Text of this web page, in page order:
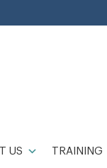
US TRAINING